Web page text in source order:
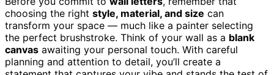
choosing the right style, material, and size can
transform your space — much like a painter selecting
the perfect brushstroke. Think of your wall as a blank
canvas awaiting your personal touch. With careful
planning and attention to detail, you’ll create a